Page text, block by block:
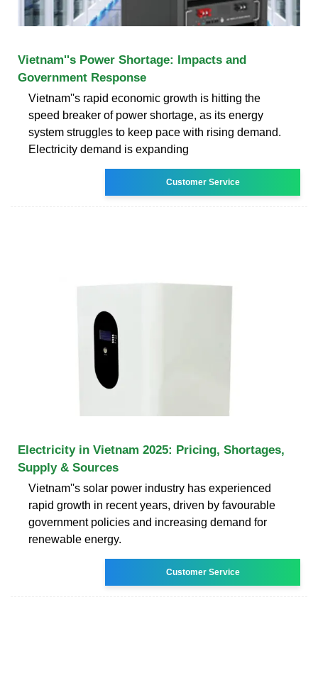
Vietnam''s Power Shortage: Impacts and
Government Response
Vietnam''s rapid economic growth is hitting the
speed breaker of power shortage, as its energy
system struggles to keep pace with rising demand.
Electricity demand is expanding
Customer Service
Electricity in Vietnam 2025: Pricing, Shortages,
Supply & Sources
Vietnam''s solar power industry has experienced
rapid growth in recent years, driven by favourable
government policies and increasing demand for
renewable energy.
Customer Service